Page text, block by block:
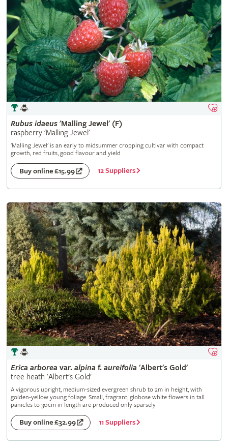
Rubus idaeus'Malling Jewel' (F)
raspberry 'Malling Jewel'
'Malling Jewel' is an early to midsummer cropping cultivar with compact
growth, red fruits, good flavour and yield
Buy online £15.99 12 Suppliers
Erica arborea var. alpina f. aureifolia 'Albert's Gold'
tree heath 'Albert's Gold'
A vigorous upright, medium-sized evergreen shrub to 2m in height, with
golden-yellow young foliage. Small, fragrant, globose white flowers in tall
panicles to 30cm in length are produced only sparsely
Buy online £32.99 11 Suppliers